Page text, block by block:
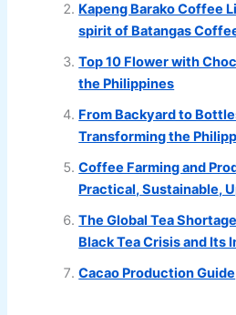
Kapeng Barako Coffee
spirit of Batangas
Top 10 Flower with
the Philippines
From Backyard to
Transforming the
Coffee Farming and
Practical, Sustainable,
The Global Tea
Black Tea Crisis and Its
Cacao Production Guide